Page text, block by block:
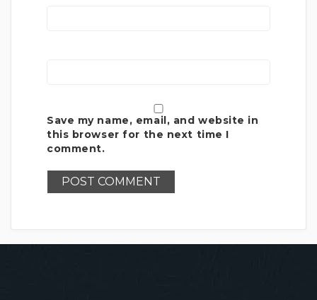
Save my name, email, and website in
this browser for the next time I
comment.